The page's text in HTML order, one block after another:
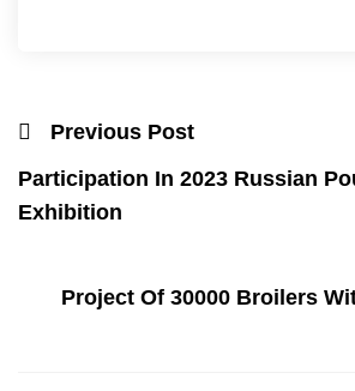
Previous Post
Participation In 2023 Russian
Exhibition
Project Of 30000 Broilers